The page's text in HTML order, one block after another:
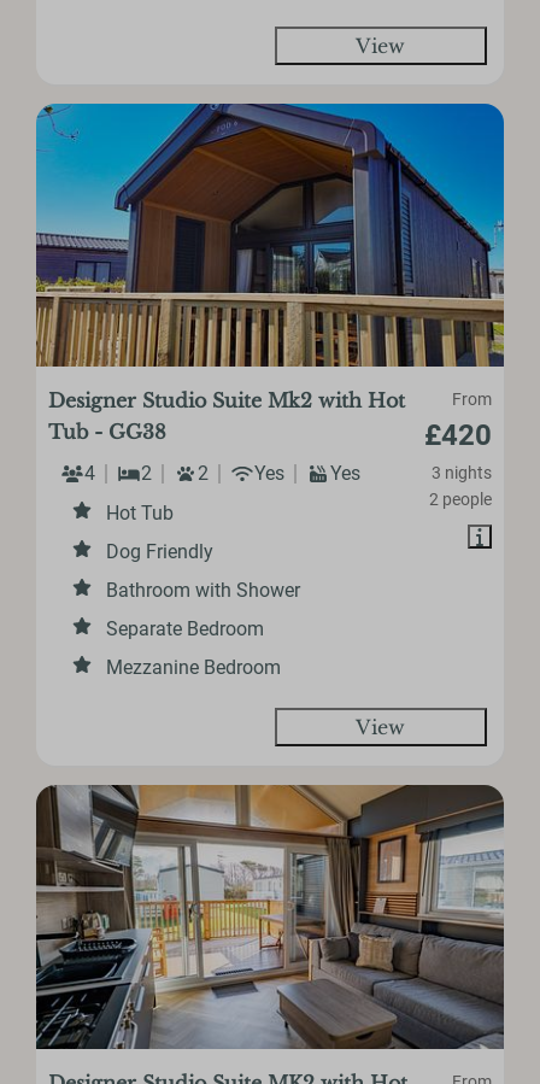
View
From
£420
3 nights
2 people
Designer Studio Suite Mk2 with Hot
Tub - GG38
4 2 2 Yes
Yes
Hot Tub
Dog Friendly
Bathroom with Shower
Separate Bedroom
Mezzanine Bedroom
View